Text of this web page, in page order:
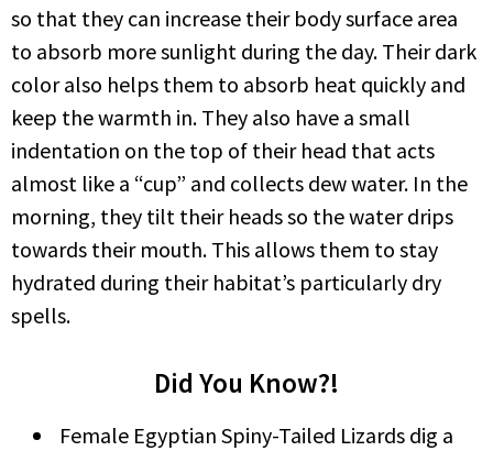
so that they can increase their body surface area
to absorb more sunlight during the day. Their dark
color also helps them to absorb heat quickly and
keep the warmth in. They also have a small
indentation on the top of their head that acts
almost like a “cup” and collects dew water. In the
morning, they tilt their heads so the water drips
towards their mouth. This allows them to stay
hydrated during their habitat’s particularly dry
spells.
Did You Know?!
Female Egyptian Spiny-Tailed Lizards dig a